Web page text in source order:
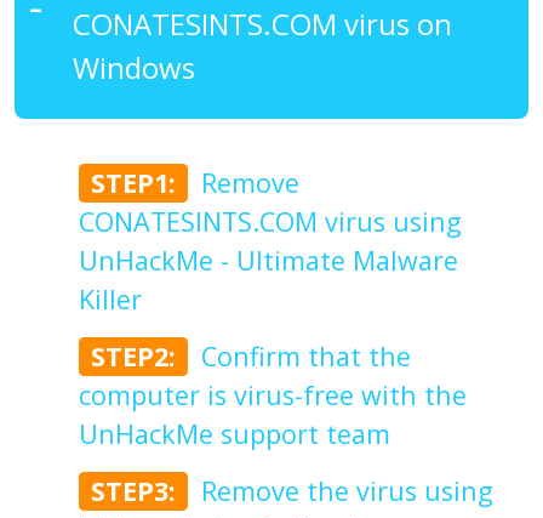
CONATESINTS.COM virus on
Windows
STEP1:
Remove
CONATESINTS.COM virus using
UnHackMe - Ultimate Malware
Killer
STEP2:
Confirm that the
computer is virus-free with the
UnHackMe support team
STEP3:
Remove the virus using